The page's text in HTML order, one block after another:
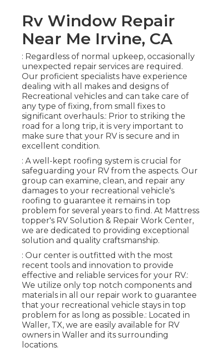
Rv Window Repair
Near Me Irvine, CA
: Regardless of normal upkeep, occasionally
unexpected repair services are required.
Our proficient specialists have experience
dealing with all makes and designs of
Recreational vehicles and can take care of
any type of fixing, from small fixes to
significant overhauls.: Prior to striking the
road for a long trip, it is very important to
make sure that your RV is secure and in
excellent condition.
: A well-kept roofing system is crucial for
safeguarding your RV from the aspects. Our
group can examine, clean, and repair any
damages to your recreational vehicle's
roofing to guarantee it remains in top
problem for several years to find. At Mattress
topper's RV Solution & Repair Work Center,
we are dedicated to providing exceptional
solution and quality craftsmanship.
: Our center is outfitted with the most
recent tools and innovation to provide
effective and reliable services for your RV.:
We utilize only top notch components and
materials in all our repair work to guarantee
that your recreational vehicle stays in top
problem for as long as possible.: Located in
Waller, TX, we are easily available for RV
owners in Waller and its surrounding
locations.